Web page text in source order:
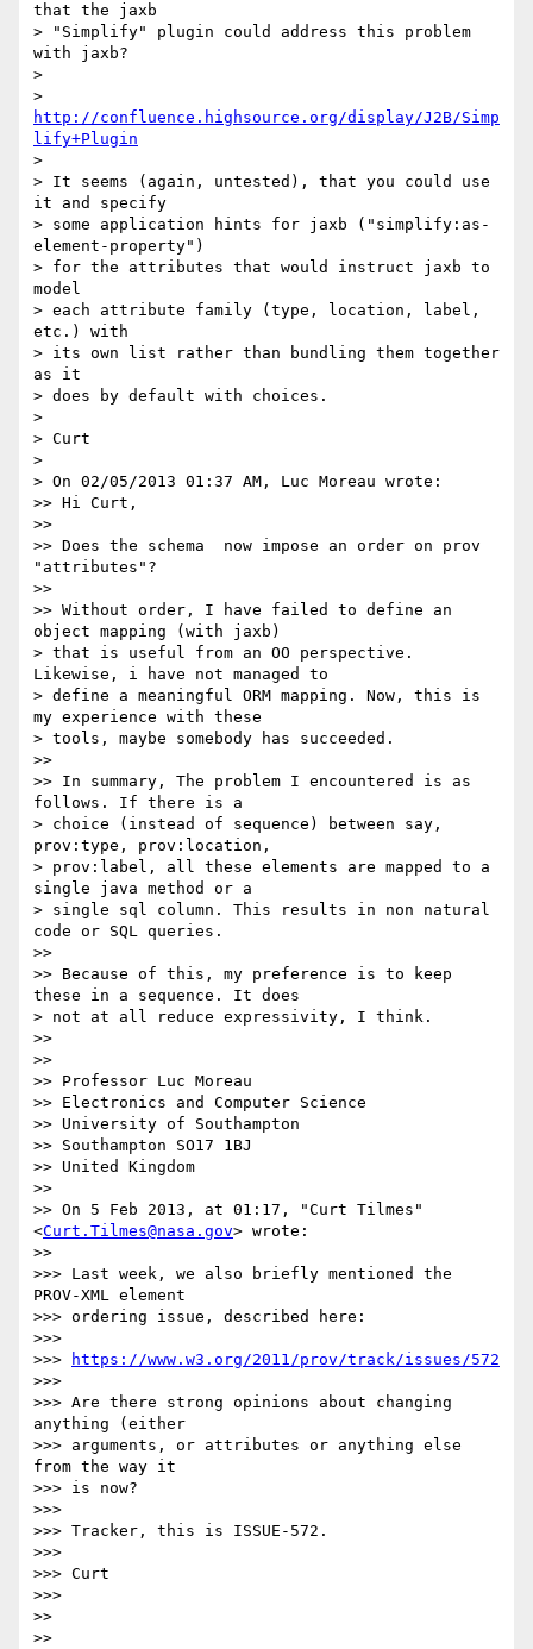
that the jaxb
> "Simplify" plugin could address this problem
with jaxb?
>
http://confluence.highsource.org/display/J2B/Simp
lify+Plugin
>
> It seems (again, untested), that you could use
it and specify
> some application hints for jaxb ("simplify:as-
element-property")
> for the attributes that would instruct jaxb to
model
> each attribute family (type, location, label,
etc.) with
> its own list rather than bundling them together
as it
> does by default with choices.
>
> Curt
>
> On 02/05/2013 01:37 AM, Luc Moreau wrote:
>> Hi Curt,
>>
>> Does the schema  now impose an order on prov
"attributes"?
>>
>> Without order, I have failed to define an
object mapping (with jaxb)
> that is useful from an OO perspective.
Likewise, i have not managed to
> define a meaningful ORM mapping. Now, this is
my experience with these
> tools, maybe somebody has succeeded.
>>
>> In summary, The problem I encountered is as
follows. If there is a
> choice (instead of sequence) between say,
prov:type, prov:location,
> prov:label, all these elements are mapped to a
single java method or a
> single sql column. This results in non natural
code or SQL queries.
>>
>> Because of this, my preference is to keep
these in a sequence. It does
> not at all reduce expressivity, I think.
>>
>>
>> Professor Luc Moreau
>> Electronics and Computer Science
>> University of Southampton
>> Southampton SO17 1BJ
>> United Kingdom
>>
>> On 5 Feb 2013, at 01:17, "Curt Tilmes"
<Curt.Tilmes@nasa.gov> wrote:
>>
>>> Last week, we also briefly mentioned the
PROV-XML element
>>> ordering issue, described here:
>>>
>>>
https://www.w3.org/2011/prov/track/issues/572
>>>
>>> Are there strong opinions about changing
anything (either
>>> arguments, or attributes or anything else
from the way it
>>> is now?
>>>
>>> Tracker, this is ISSUE-572.
>>>
>>> Curt
>>>
>>
>>